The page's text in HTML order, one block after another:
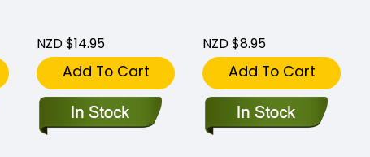
NZD $14.95
Add To Cart
NZD $8.95
Add To Cart